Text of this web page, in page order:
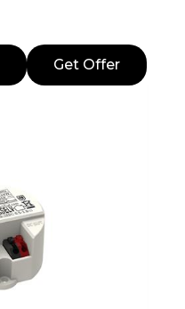
Get Offer